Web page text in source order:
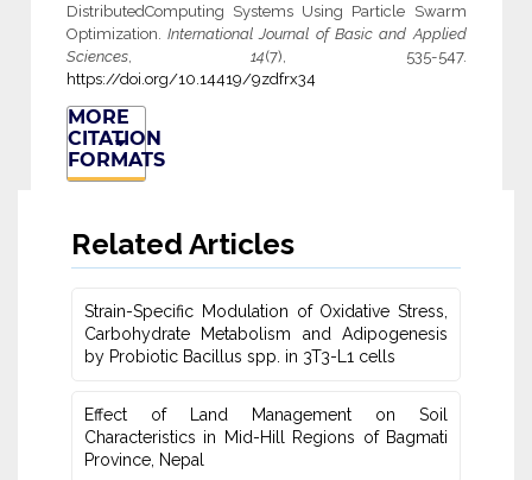
DistributedComputing Systems Using Particle Swarm
Optimization. International Journal of Basic and Applied
Sciences, 14(7), 535-547.
https://doi.org/10.14419/9zdfrx34
MORE
CITATION
FORMATS
Related Articles
Strain-Specific Modulation of Oxidative Stress,
Carbohydrate Metabolism ‎and Adipogenesis
by Probiotic Bacillus spp. in 3T3-L1 cells
Effect of Land Management on Soil
Characteristics in Mid-Hill Regions of ‎Bagmati
Province, Nepal